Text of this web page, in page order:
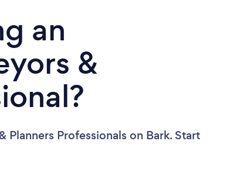
an
&
Planners Professionals on Bark. Start